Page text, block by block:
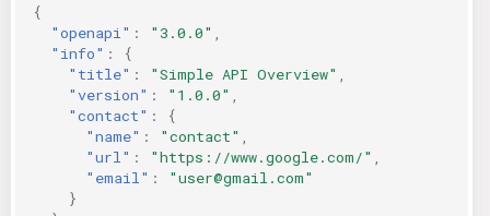
Terraform
Terraformer
KICS Auto Scanning
Kuberneter
AWS CDK
{
"openapi" : "3.0.0"
"info" :
{
"title" : "Simple API Overview"
"version" : "1.0.0"
"contact" :
{
"name" : "contact"
"url" : "https://www.google.com/"
"email" :
"user@gmail.com"
}